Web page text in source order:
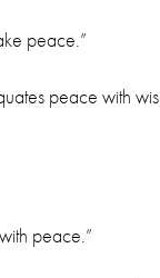
peace.”
peace with
peace.”